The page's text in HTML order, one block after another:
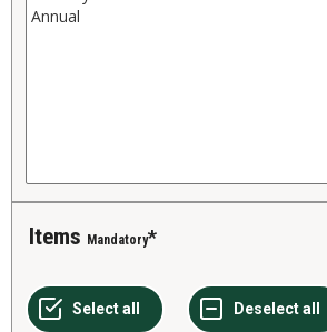
Items Mandatory